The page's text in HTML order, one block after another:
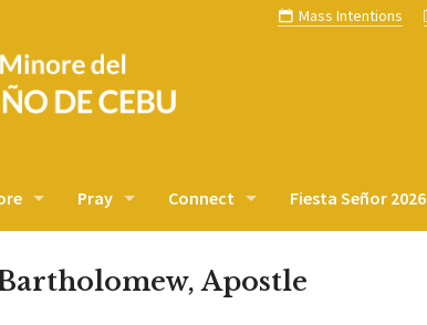
Mass Intentions
Pray Connect Fiesta Señor 2026
Apostle